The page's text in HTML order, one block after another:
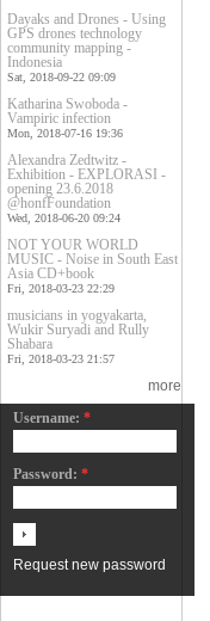
Dayaks and Drones - Using
GPS drones technology
community mapping -
Indonesia
Sat, 2018-09-22 09:09
Katharina Swoboda -
Vampiric infection
Mon, 2018-07-16 19:36
Alexandra Zedtwitz -
Exhibition - EXPLORASI -
opening 23.6.2018
@honfFoundation
Wed, 2018-06-20 09:24
NOT YOUR WORLD
MUSIC - Noise in South East
Asia CD+book
Fri, 2018-03-23 22:29
musicians in yogyakarta,
Wukir Suryadi and Rully
Shabara
Fri, 2018-03-23 21:57
more
Username: *
Password: *
Request new password